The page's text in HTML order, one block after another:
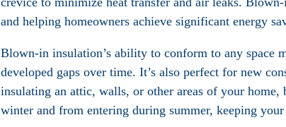
and helping homeowners achieve significant energy
Blown-in insulation’s ability to conform to any space
developed gaps over time. It’s also perfect for new
insulating an attic, walls, or other areas of your
winter and from entering during summer, keeping